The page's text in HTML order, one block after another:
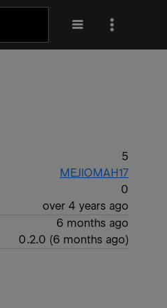
5
MEJIOMAH17
0
over 4 years ago
6 months ago
0.2.0 (6 months ago)